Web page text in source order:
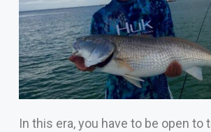
In this era, you have to be open